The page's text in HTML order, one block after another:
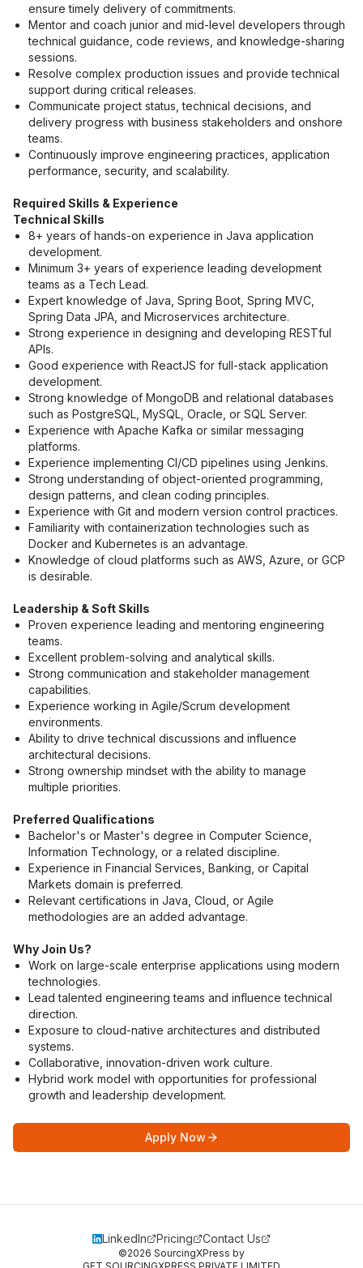
ensure timely delivery of commitments.
Mentor and coach junior and mid-level developers through
technical guidance, code reviews, and knowledge-sharing
sessions.
Resolve complex production issues and provide technical
support during critical releases.
Communicate project status, technical decisions, and
delivery progress with business stakeholders and onshore
teams.
Continuously improve engineering practices, application
performance, security, and scalability.
Required Skills & Experience
Technical Skills
8+ years of hands-on experience in Java application
development.
Minimum 3+ years of experience leading development
teams as a Tech Lead.
Expert knowledge of Java, Spring Boot, Spring MVC,
Spring Data JPA, and Microservices architecture.
Strong experience in designing and developing RESTful
APIs.
Good experience with ReactJS for full-stack application
development.
Strong knowledge of MongoDB and relational databases
such as PostgreSQL, MySQL, Oracle, or SQL Server.
Experience with Apache Kafka or similar messaging
platforms.
Experience implementing CI/CD pipelines using Jenkins.
Strong understanding of object-oriented programming,
design patterns, and clean coding principles.
Experience with Git and modern version control practices.
Familiarity with containerization technologies such as
Docker and Kubernetes is an advantage.
Knowledge of cloud platforms such as AWS, Azure, or GCP
is desirable.
Leadership & Soft Skills
Proven experience leading and mentoring engineering
teams.
Excellent problem-solving and analytical skills.
Strong communication and stakeholder management
capabilities.
Experience working in Agile/Scrum development
environments.
Ability to drive technical discussions and influence
architectural decisions.
Strong ownership mindset with the ability to manage
multiple priorities.
Preferred Qualifications
Bachelor's or Master's degree in Computer Science,
Information Technology, or a related discipline.
Experience in Financial Services, Banking, or Capital
Markets domain is preferred.
Relevant certifications in Java, Cloud, or Agile
methodologies are an added advantage.
Why Join Us?
Work on large-scale enterprise applications using modern
technologies.
Lead talented engineering teams and influence technical
direction.
Exposure to cloud-native architectures and distributed
systems.
Collaborative, innovation-driven work culture.
Hybrid work model with opportunities for professional
growth and leadership development.
Apply Now
LinkedIn Pricing Contact Us
©2026 SourcingXPress by